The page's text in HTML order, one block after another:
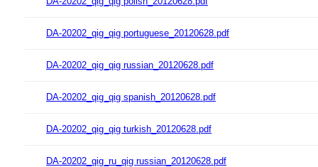
DA-20202_qig_qig portuguese_20120628.pdf
DA-20202_qig_qig russian_20120628.pdf
DA-20202_qig_qig spanish_20120628.pdf
DA-20202_qig_qig turkish_20120628.pdf
DA-20202_qig_ru_qig russian_20120628.pdf